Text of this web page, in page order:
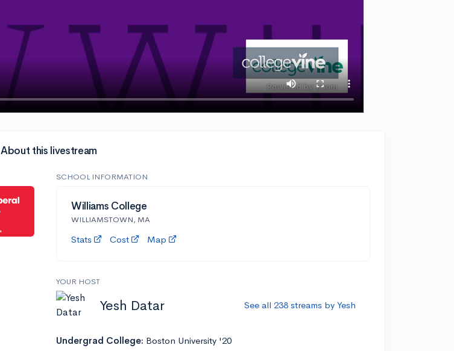
About this livestream
SCHOOL INFORMATION
Williams College
WILLIAMSTOWN, MA
Stats Cost Map
YOUR HOST
Yesh Datar See all 238 streams by Yesh
Undergrad College: Boston University '20